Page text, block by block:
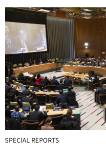
SPECIAL REPORTS